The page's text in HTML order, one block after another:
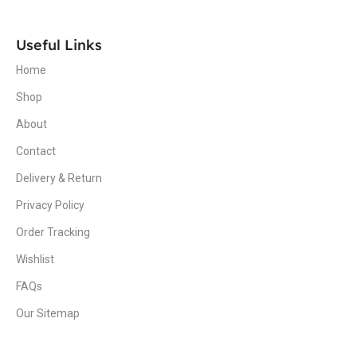
Useful Links
Home
Shop
About
Contact
Delivery & Return
Privacy Policy
Order Tracking
Wishlist
FAQs
Our Sitemap